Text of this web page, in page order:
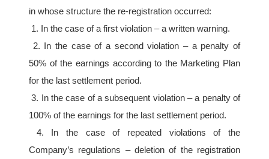
in whose structure the re-registration occurred:
1. In the case of a first violation – a written warning.
50% of the earnings according to the Marketing Plan
for the last settlement period.
3. In the case of a subsequent violation – a penalty of
100% of the earnings for the last settlement period.
Company’s regulations – deletion of the registration